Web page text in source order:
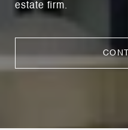
estate firm.